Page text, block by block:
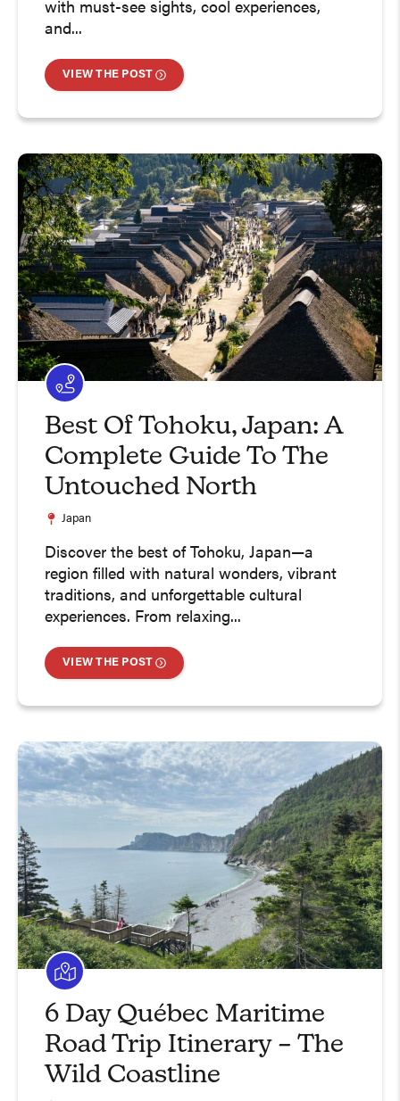
with must-see sights, cool experiences,
and...
VIEW THE POST
Best Of Tohoku, Japan: A
Complete Guide To The
Untouched North
Japan
Discover the best of Tohoku, Japan—a
region filled with natural wonders, vibrant
traditions, and unforgettable cultural
experiences. From relaxing...
VIEW THE POST
6 Day Québec Maritime
Road Trip Itinerary – The
Wild Coastline